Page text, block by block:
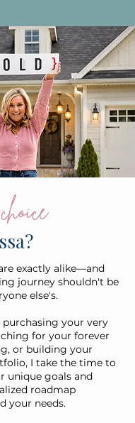
exactly alike—and
journey shouldn't be
else's.
your very
for your forever
or building your
I take the time to
unique goals and
roadmap
your needs.